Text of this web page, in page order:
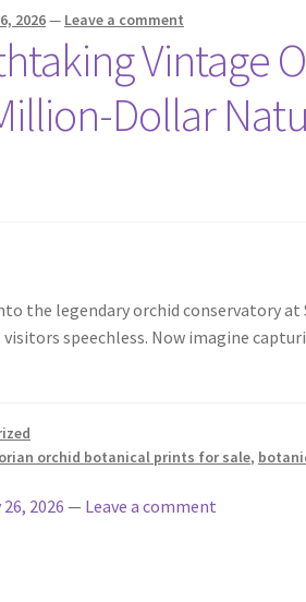
2026— Leave a comment
Vintage
Dollar
the legendary orchid conservatory at
visitors speechless. Now imagine
orchid botanical prints for sale,
2026 — Leave a comment